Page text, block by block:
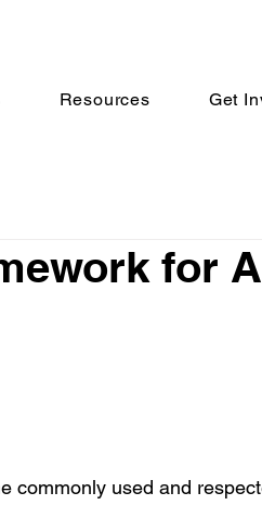
Resources Get
for
commonly used and